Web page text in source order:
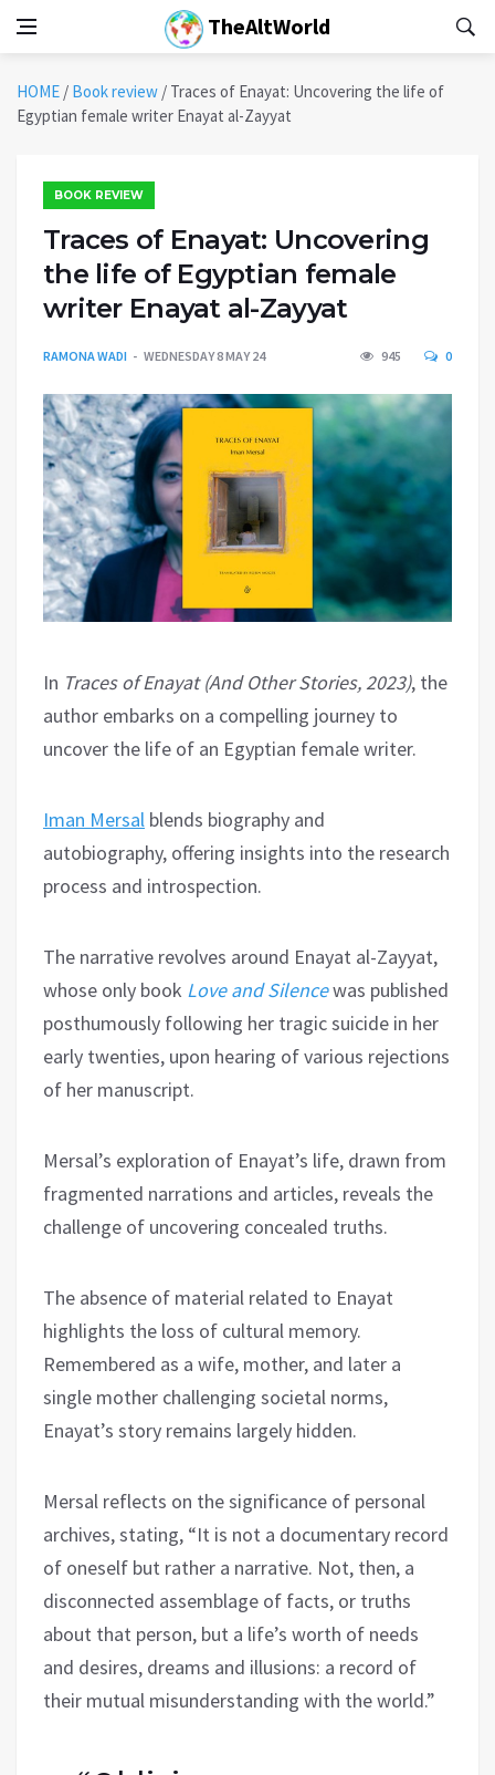
TheAltWorld
HOME / Book review / Traces of Enayat: Uncovering the life of
Egyptian female writer Enayat al-Zayyat
BOOK REVIEW
Traces of Enayat: Uncovering
the life of Egyptian female
writer Enayat al-Zayyat
RAMONA WADI WEDNESDAY 8 MAY 24 945 0
In Traces of Enayat (And Other Stories, 2023), the
author embarks on a compelling journey to
uncover the life of an Egyptian female writer.
Iman Mersal blends biography and
autobiography, offering insights into the research
process and introspection.
The narrative revolves around Enayat al-Zayyat,
whose only book Love and Silencewas published
posthumously following her tragic suicide in her
early twenties, upon hearing of various rejections
of her manuscript.
Mersal’s exploration of Enayat’s life, drawn from
fragmented narrations and articles, reveals the
challenge of uncovering concealed truths.
The absence of material related to Enayat
highlights the loss of cultural memory.
Remembered as a wife, mother, and later a
single mother challenging societal norms,
Enayat’s story remains largely hidden.
Mersal reflects on the significance of personal
archives, stating, “It is not a documentary record
of oneself but rather a narrative. Not, then, a
disconnected assemblage of facts, or truths
about that person, but a life’s worth of needs
and desires, dreams and illusions: a record of
their mutual misunderstanding with the world.”